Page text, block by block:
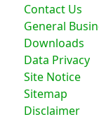
Contact Us
General
Downloads
Data Privacy
Site Notice
Sitemap
Disclaimer